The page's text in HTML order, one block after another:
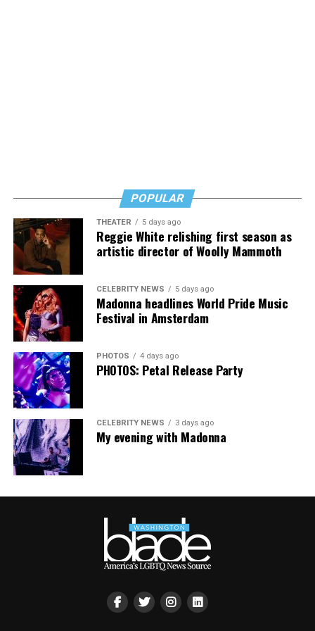
downside is that I’m struggling personally. I’ve lost
going. This work has cost me almost everything.”
POPULAR
THEATER 5 days ago
Reggie White relishing first season as
artistic director of Woolly Mammoth
CELEBRITY NEWS 5 days ago
Madonna headlines World Pride Music
Festival in Amsterdam
PHOTOS 4 days ago
PHOTOS: Petal Release Party
CELEBRITY NEWS 3 days ago
My evening with Madonna